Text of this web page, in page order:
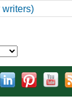
writers)